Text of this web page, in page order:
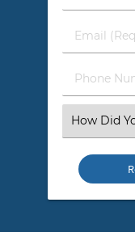
&
Name
Email
(Required)
Phone
Number
Select
an
Option